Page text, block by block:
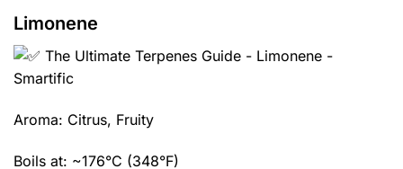
Limonene
Aroma: Citrus, Fruity
Boils at: ~176°C (348°F)